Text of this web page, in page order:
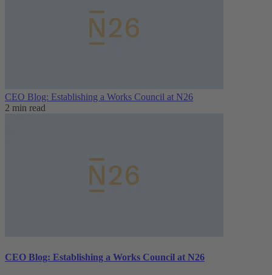
CEO Blog: Establishing a Works Council at N26
2 min read
CEO Blog: Establishing a Works Council at N26